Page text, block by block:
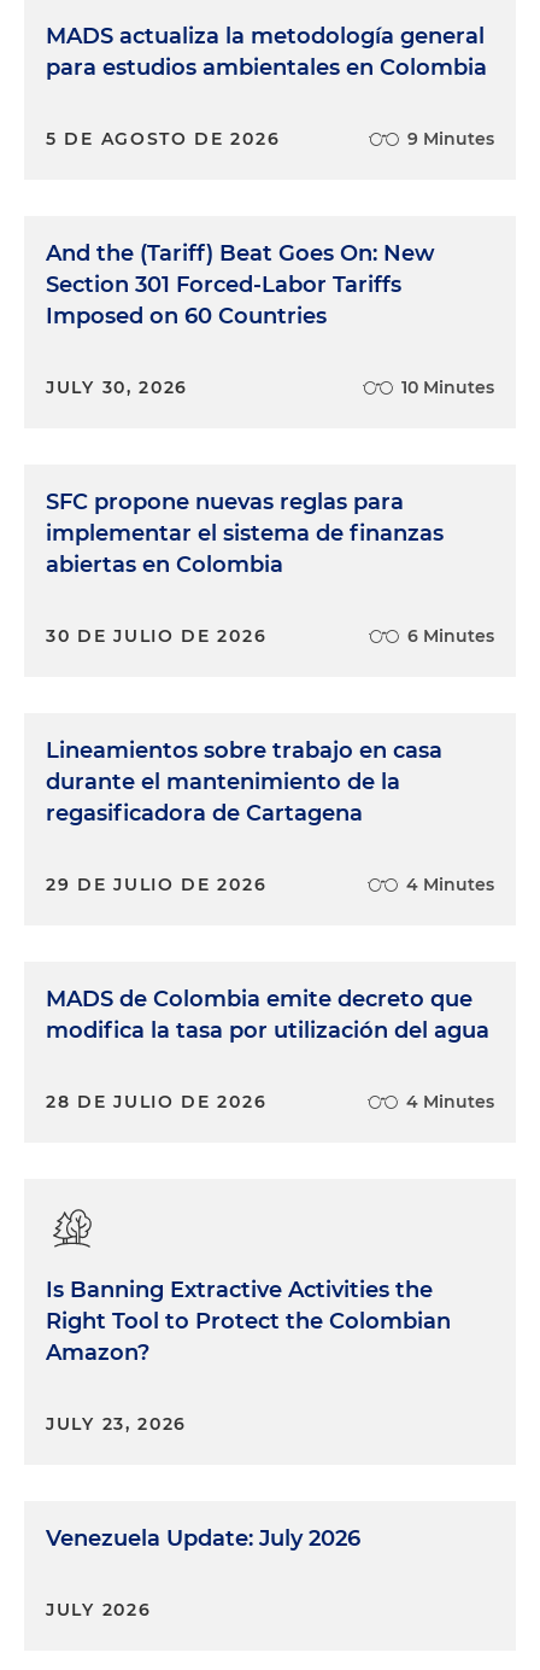
MADS actualiza la metodología general
para estudios ambientales en Colombia
5 DE AGOSTO DE 2026 9 Minutes
And the (Tariff) Beat Goes On: New
Section 301 Forced-Labor Tariffs
Imposed on 60 Countries
JULY 30, 2026 10 Minutes
SFC propone nuevas reglas para
implementar el sistema de finanzas
abiertas en Colombia
30 DE JULIO DE 2026 6 Minutes
Lineamientos sobre trabajo en casa
durante el mantenimiento de la
regasificadora de Cartagena
29 DE JULIO DE 2026 4 Minutes
MADS de Colombia emite decreto que
modifica la tasa por utilización del agua
28 DE JULIO DE 2026 4 Minutes
Is Banning Extractive Activities the
Right Tool to Protect the Colombian
Amazon?
JULY 23, 2026
Venezuela Update: July 2026
JULY 2026